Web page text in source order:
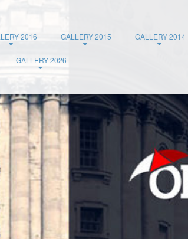
2016 GALLERY 2015 GALLERY 2014
GALLERY 2026